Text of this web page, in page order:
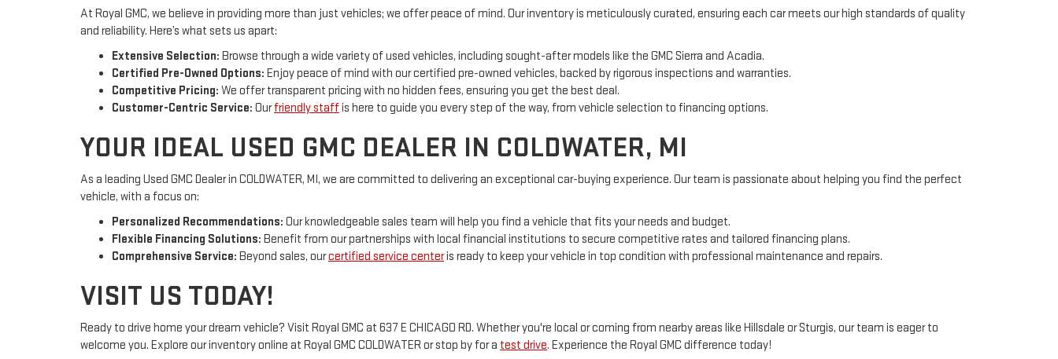
At Royal GMC, we believe in providing more than just vehicles; we offer peace of mind. Our inventory is meticulously curated, ensuring each car meets our high standards of quality
and reliability. Here’s what sets us apart:
Extensive Selection: Browse through a wide variety of used vehicles, including sought-after models like the GMC Sierra and Acadia.
Certified Pre-Owned Options: Enjoy peace of mind with our certified pre-owned vehicles, backed by rigorous inspections and warranties.
Competitive Pricing: We offer transparent pricing with no hidden fees, ensuring you get the best deal.
Customer-Centric Service: Ourfriendly staffis here to guide you every step of the way, from vehicle selection to financing options.
YOUR IDEAL USED GMC DEALER IN COLDWATER, MI
As a leading Used GMC Dealer in COLDWATER, MI, we are committed to delivering an exceptional car-buying experience. Our team is passionate about helping you find the perfect
vehicle, with a focus on:
Personalized Recommendations: Our knowledgeable sales team will help you find a vehicle that fits your needs and budget.
Flexible Financing Solutions: Benefit from our partnerships with local financial institutions to secure competitive rates and tailored financing plans.
Comprehensive Service: Beyond sales, ourcertified service centeris ready to keep your vehicle in top condition with professional maintenance and repairs.
VISIT US TODAY!
Ready to drive home your dream vehicle? Visit Royal GMC at 637 E CHICAGO RD. Whether you're local or coming from nearby areas like Hillsdale or Sturgis, our team is eager to
welcome you. Explore our inventory online at Royal GMC COLDWATER or stop by for a test drive. Experience the Royal GMC difference today!